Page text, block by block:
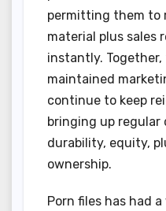
permitting them to
material plus sales
instantly.
maintained
continue to keep
bringing up
durability, equity,
ownership.
Porn files has had